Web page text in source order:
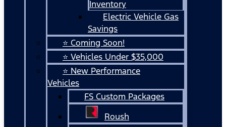
Inventory
Electric Vehicle Gas
Savings
⭐ Coming Soon!
⭐ Vehicles Under $35,000
⭐ New Performance
Vehicles
FS Custom Packages
Roush